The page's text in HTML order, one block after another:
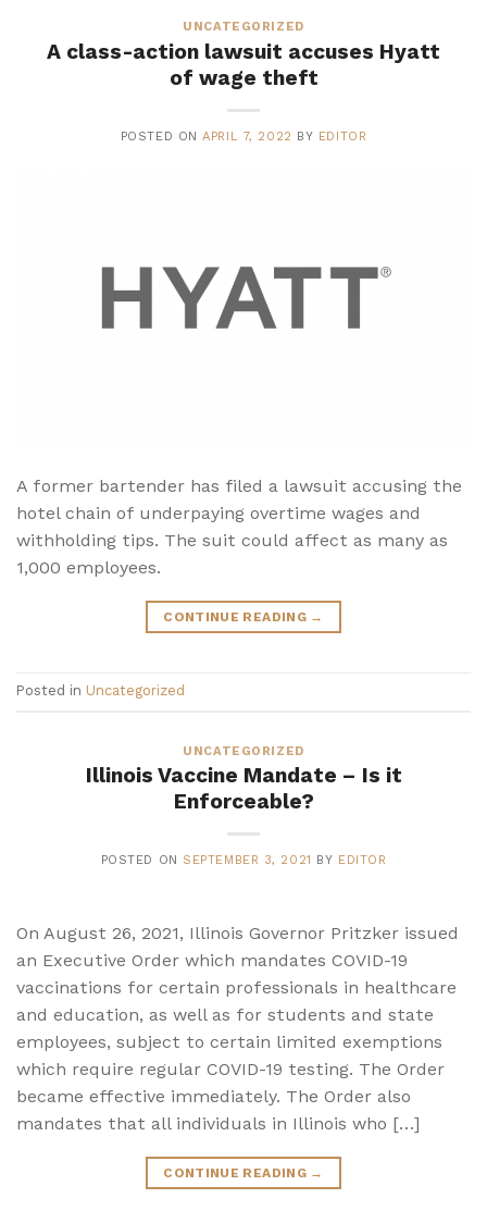
UNCATEGORIZED
A class-action lawsuit accuses Hyatt
of wage theft
POSTED ONAPRIL 7, 2022 BY EDITOR
A former bartender has filed a lawsuit accusing the
hotel chain of underpaying overtime wages and
withholding tips. The suit could affect as many as
1,000 employees.
CONTINUE READING →
Posted in Uncategorized
UNCATEGORIZED
Illinois Vaccine Mandate – Is it
Enforceable?
POSTED ON SEPTEMBER 3, 2021 BY EDITOR
On August 26, 2021, Illinois Governor Pritzker issued
an Executive Order which mandates COVID-19
vaccinations for certain professionals in healthcare
and education, as well as for students and state
employees, subject to certain limited exemptions
which require regular COVID-19 testing. The Order
became effective immediately. The Order also
mandates that all individuals in Illinois who […]
CONTINUE READING →